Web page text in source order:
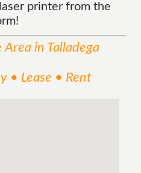
printer from the
Area in Talladega
• Lease • Rent